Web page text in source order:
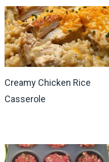
Creamy Chicken Rice
Casserole